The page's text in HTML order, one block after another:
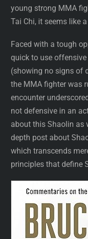
young strong MMA
Tai Chi, it seems like
Faced with a tough
quick to use
(showing no signs of
the MMA fighter was
encounter
not defensive in an
about this Shaolin as
depth post about
which transcends
principles that define